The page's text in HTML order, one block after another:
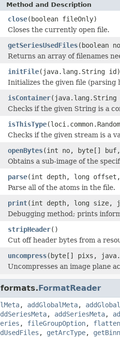
Method and Description
close(boolean fileOnly)
Closes the currently open file.
getSeriesUsedFiles(boolean
Returns an array of filenames
initFile(java.lang.String id)
Initializes the given file (parsing
isContainer(java.lang.String
Checks if the given String is a
isThisType
Checks if the given stream is a
openBytes(int no, byte[]
Obtains a sub-image of the
parse(int depth, long
Parse all of the atoms in the file.
print(int depth, long size,
Debugging method; prints
stripHeader()
Cut off header bytes from a
uncompress(byte[] pixs,
Uncompresses an image plane
FormatReader
, addGlobalMeta,
, addSeriesMeta,
, fileGroupOption,
, getArcType,